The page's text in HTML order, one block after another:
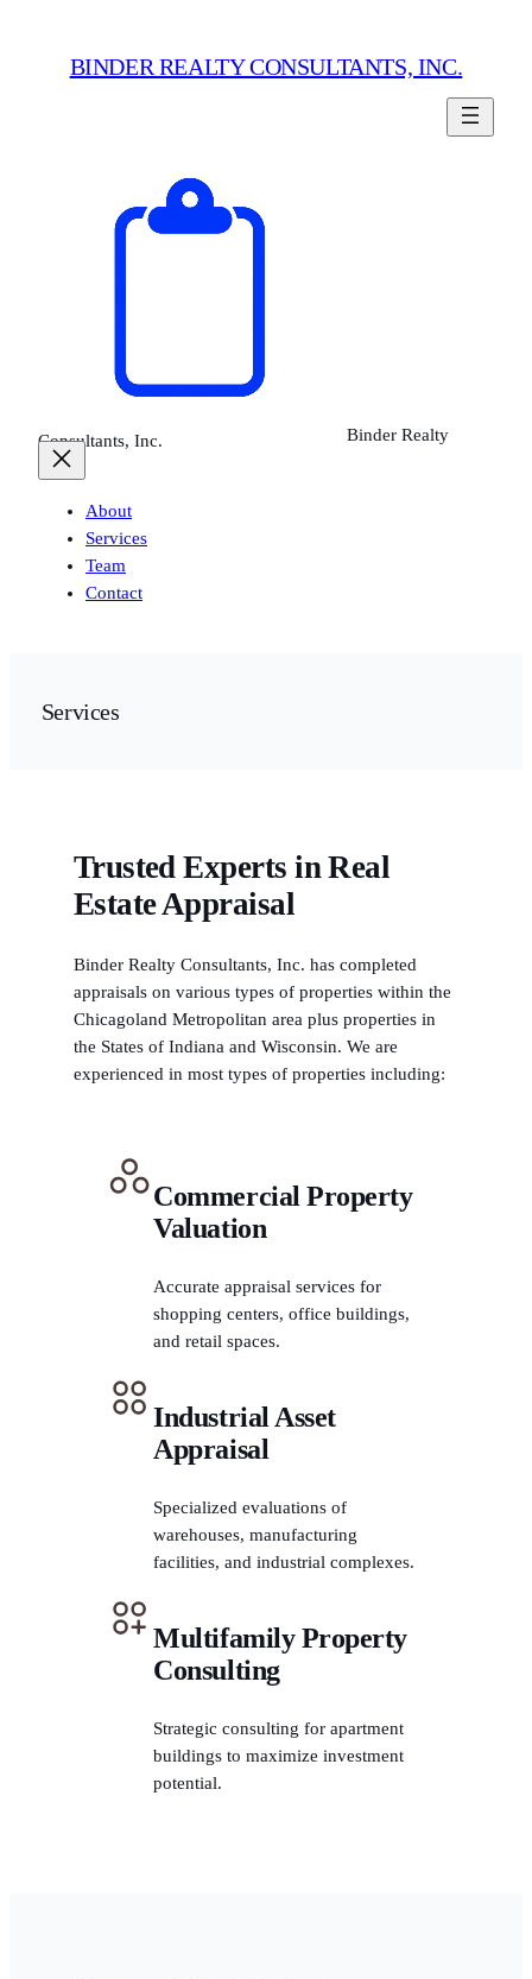
BINDER REALTY CONSULTANTS, INC.
Binder Realty
Consultants, Inc.
About
Services
Team
Contact
Services
Trusted Experts in Real
Estate Appraisal
Binder Realty Consultants, Inc. has completed
appraisals on various types of properties within the
Chicagoland Metropolitan area plus properties in
the States of Indiana and Wisconsin. We are
experienced in most types of properties including:
Commercial Property
Valuation
Accurate appraisal services for
shopping centers, office buildings,
and retail spaces.
Industrial Asset
Appraisal
Specialized evaluations of
warehouses, manufacturing
facilities, and industrial complexes.
Multifamily Property
Consulting
Strategic consulting for apartment
buildings to maximize investment
potential.